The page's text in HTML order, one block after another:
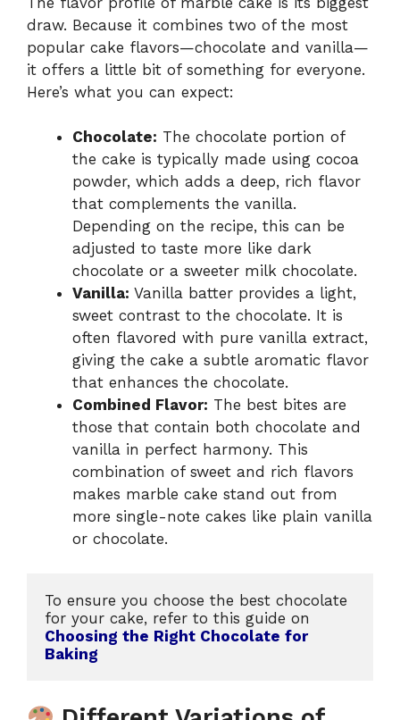
draw. Because it combines two of the most
popular cake flavors—chocolate and vanilla—
it offers a little bit of something for everyone.
Here’s what you can expect:
Chocolate: The chocolate portion of
the cake is typically made using cocoa
powder, which adds a deep, rich flavor
that complements the vanilla.
Depending on the recipe, this can be
adjusted to taste more like dark
chocolate or a sweeter milk chocolate.
Vanilla: Vanilla batter provides a light,
sweet contrast to the chocolate. It is
often flavored with pure vanilla extract,
giving the cake a subtle aromatic flavor
that enhances the chocolate.
Combined Flavor: The best bites are
those that contain both chocolate and
vanilla in perfect harmony. This
combination of sweet and rich flavors
makes marble cake stand out from
more single-note cakes like plain vanilla
or chocolate.
To ensure you choose the best chocolate
Choosing the Right Chocolate for
Baking